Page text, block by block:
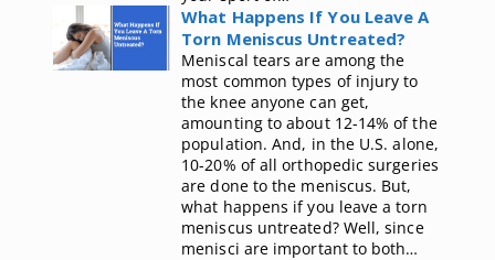
What Happens If You Leave A
Torn Meniscus Untreated?
Meniscal tears are among the
most common types of injury to
the knee anyone can get,
amounting to about 12-14% of the
population. And, in the U.S. alone,
10-20% of all orthopedic surgeries
are done to the meniscus. But,
what happens if you leave a torn
meniscus untreated? Well, since
menisci are important to both…